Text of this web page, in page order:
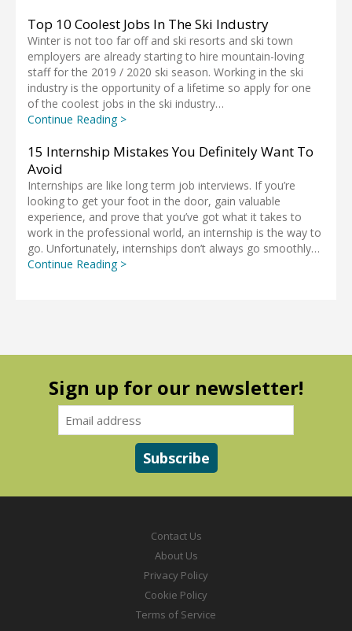
Top 10 Coolest Jobs In The Ski Industry
Winter is not too far off and ski resorts and ski town
employers are already starting to hire mountain-loving
staff for the 2019 / 2020 ski season. Working in the ski
industry is the opportunity of a lifetime so apply for one
of the coolest jobs in the ski industry…
Continue Reading >
15 Internship Mistakes You Definitely Want To
Avoid
Internships are like long term job interviews. If you’re
looking to get your foot in the door, gain valuable
experience, and prove that you’ve got what it takes to
work in the professional world, an internship is the way to
go. Unfortunately, internships don’t always go smoothly…
Continue Reading >
Sign up for our newsletter!
Contact Us
About Us
Privacy Policy
Cookie Policy
Terms of Service